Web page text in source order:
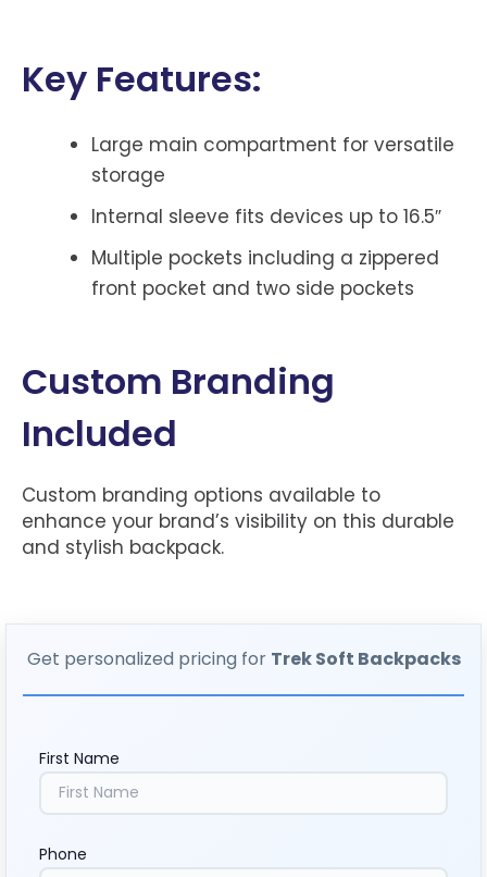
Key Features:
Large main compartment for versatile
storage
Internal sleeve fits devices up to 16.5″
Multiple pockets including a zippered
front pocket and two side pockets
Custom Branding
Included
Custom branding options available to
enhance your brand’s visibility on this durable
and stylish backpack.
Get personalized pricing for Trek Soft Backpacks
First Name
Phone